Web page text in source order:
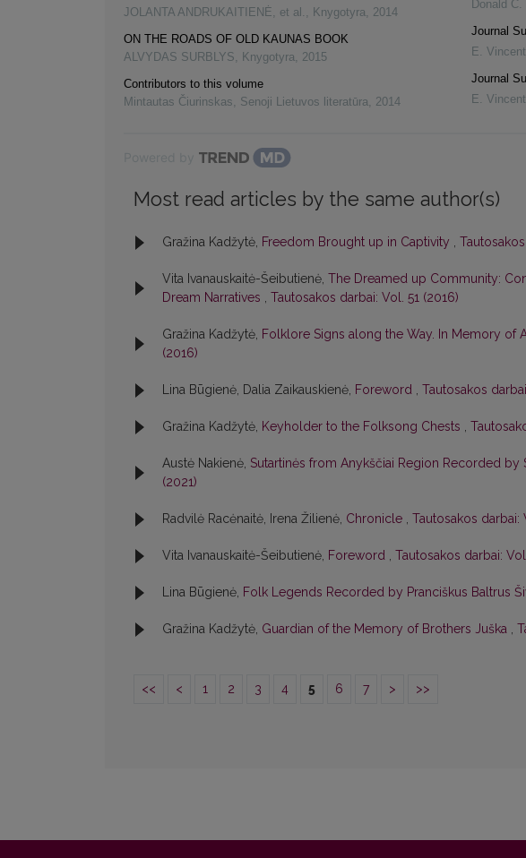
JOLANTA ANDRUKAITIENĖ, et al. , Knygotyra, 2014
ON THE ROADS OF OLD KAUNAS BOOK
ALVYDAS SURBLYS, Knygotyra, 2015
Contributors to this volume
Mintautas Čiurinskas, Senoji Lietuvos literatūra, 2014
Donald C.
Journal
E.
Journal
E.
Most read articles by the same author(s)
Gražina Kadžytė, Freedom Brought up in Captivity ,
Vita Ivanauskaitė-Šeibutienė, The Dreamed up Community:
Dream Narratives , Tautosakos darbai: Vol. 51 (2016)
Gražina Kadžytė, Folklore Signs along the Way. In Memory of
(2016)
Lina Būgienė, Dalia Zaikauskienė, Foreword , Tautosakos
Gražina Kadžytė, Keyholder to the Folksong Chests ,
Austė Nakienė, Sutartinės from Anykščiai Region Recorded by
(2021)
Radvilė Racėnaitė, Irena Žilienė, Chronicle , Tautosakos darbai:
Vita Ivanauskaitė-Šeibutienė, Foreword , Tautosakos darbai:
Lina Būgienė, Folk Legends Recorded by Pranciškus Baltrus
Gražina Kadžytė, Guardian of the Memory of Brothers Juška ,
<< < 1 2 3 4 5 6 7 > >>